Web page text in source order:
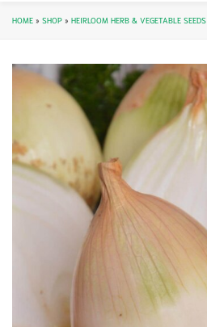
HOME » SHOP » HEIRLOOM HERB & VEGETABLE SEEDS